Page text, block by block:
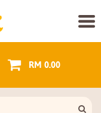
RM 0.00